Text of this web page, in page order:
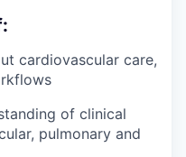
cardiovascular care,
of clinical
pulmonary and